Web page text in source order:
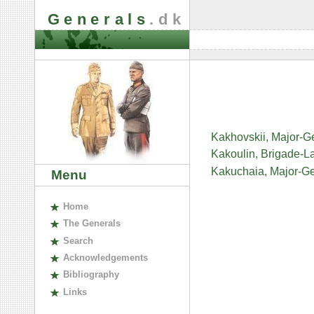
Generals .dk
Menu
Home
The Generals
Search
Acknowledgements
Bibliography
Links
Kakhovskii, Major-
Kakoulin, Brigade-
Kakuchaia, Major-